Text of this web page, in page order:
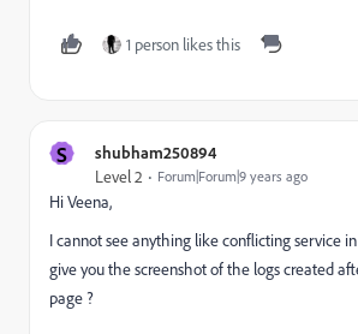
1 person likes this
S shubham250894
Level 2 Forum|Forum|9 years ago
Hi Veena,
I cannot see anything like conflicting service
give you the screenshot of the logs created
page ?